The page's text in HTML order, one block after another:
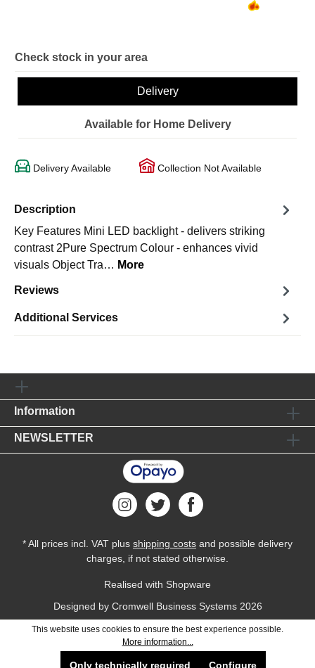
Check stock in your area
Delivery
Available for Home Delivery
Delivery Available Collection Not Available
Description
Key Features Mini LED backlight - delivers striking
contrast 2Pure Spectrum Colour - enhances vivid
visuals Object Tra… More
Reviews
Additional Services
Information
NEWSLETTER
* All prices incl. VAT plus shipping costs and possible delivery
charges, if not stated otherwise.
Realised with Shopware
Designed by Cromwell Business Systems2026
This website uses cookies to ensure the best experience possible.
More information...
Only technically required Configure